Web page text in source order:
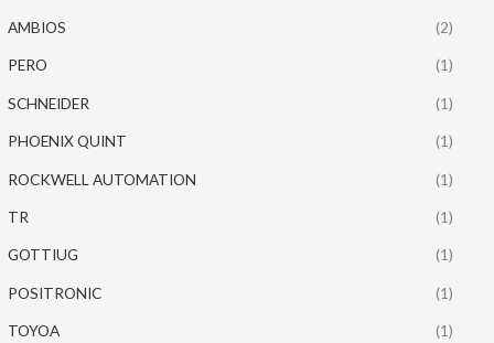
AMBIOS (2)
PERO (1)
SCHNEIDER (1)
PHOENIX QUINT (1)
ROCKWELL AUTOMATION (1)
TR (1)
GOTTIUG (1)
POSITRONIC (1)
TOYOA (1)